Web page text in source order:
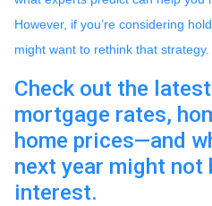
However, if you’re considering
might want to rethink that strategy.
Check out the
mortgage rates,
home prices—and
next year might not
interest.